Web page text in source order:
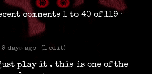
comments 1 to 40 of 119 ·
9 days ago (1 edit)
play it . this is one of the